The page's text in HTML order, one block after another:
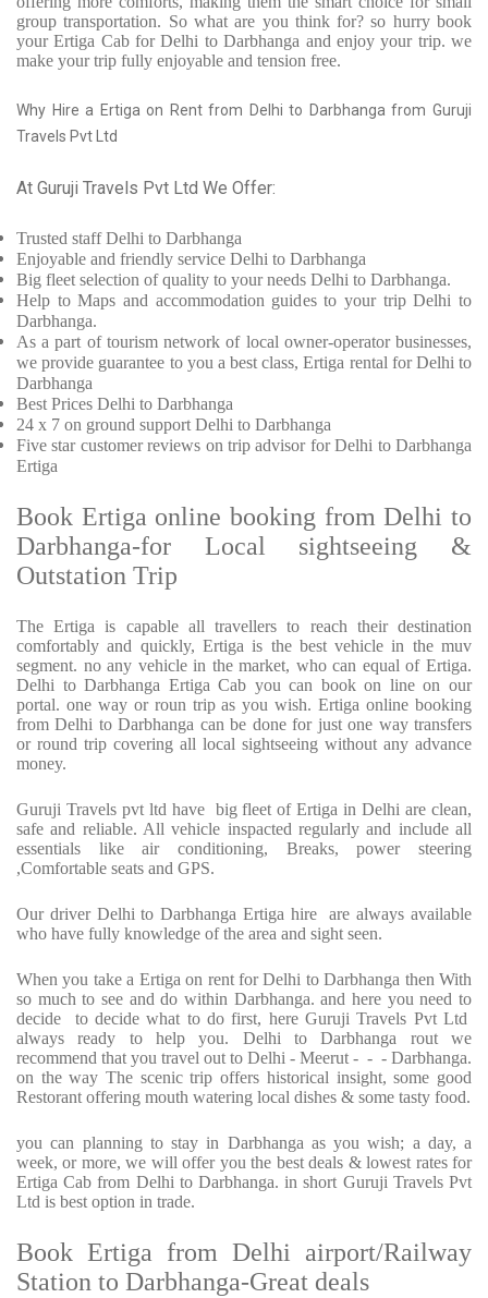
group transportation. So what are you think for? so hurry book
your Ertiga Cab for Delhi to Darbhanga and enjoy your trip. we
make your trip fully enjoyable and tension free.
Why Hire a Ertiga on Rent from Delhi to Darbhanga from Guruji
Travels Pvt Ltd
At Guruji Travels Pvt Ltd We Offer:
Trusted staffDelhi to Darbhanga
Enjoyable and friendly service Delhi to Darbhanga
Big fleet selection of quality to your needs Delhi to Darbhanga.
Help to Maps and accommodation guides to your trip Delhi to
Darbhanga.
As a part of tourism network of local owner-operator businesses,
we provide guarantee to you a best class, Ertiga rental for Delhi to
Darbhanga
Best Prices Delhi to Darbhanga
24 x 7 on ground support Delhi to Darbhanga
Fivestar customer reviews on trip advisor for Delhi to Darbhanga
Ertiga
Book Ertiga online booking from Delhi to
Darbhanga-for Local sightseeing &
Outstation Trip
The Ertiga is capable all travellers to reach their destination
comfortably and quickly, Ertiga is the best vehicle in the muv
segment. no any vehicle in the market, who can equal of Ertiga.
Delhi to Darbhanga Ertiga Cab you can book on line on our
portal. one way or roun trip as you wish. Ertiga online booking
from Delhi to Darbhanga can be done for just one way transfers
or round trip covering all local sightseeing without any advance
money.
Guruji Travels pvt ltd have big fleet of Ertiga in Delhi are clean,
safe and reliable. All vehicle inspacted regularly and include all
essentials like air conditioning, Breaks, power steering
,Comfortable seats and GPS.
Our driver Delhi to Darbhanga Ertiga hire are always available
who have fully knowledge of the area and sight seen.
When you take a Ertiga on rent for Delhi to Darbhanga then With
so much to see and do within Darbhanga. and here you need to
decide to decide what to do first, here Guruji Travels Pvt Ltd
always ready to help you. Delhi to Darbhanga rout we
recommend that you travel out to Delhi - Meerut - - - Darbhanga.
on the way The scenic trip offers historical insight, some good
Restorant offering mouth watering local dishes & some tasty food.
you can planning to stay in Darbhanga as you wish; a day, a
week, or more, we will offer you the best deals & lowest rates for
Ertiga Cab from Delhi to Darbhanga. in short Guruji Travels Pvt
Ltd is best option in trade.
Book Ertiga from Delhi airport/Railway
Station to Darbhanga-Great deals